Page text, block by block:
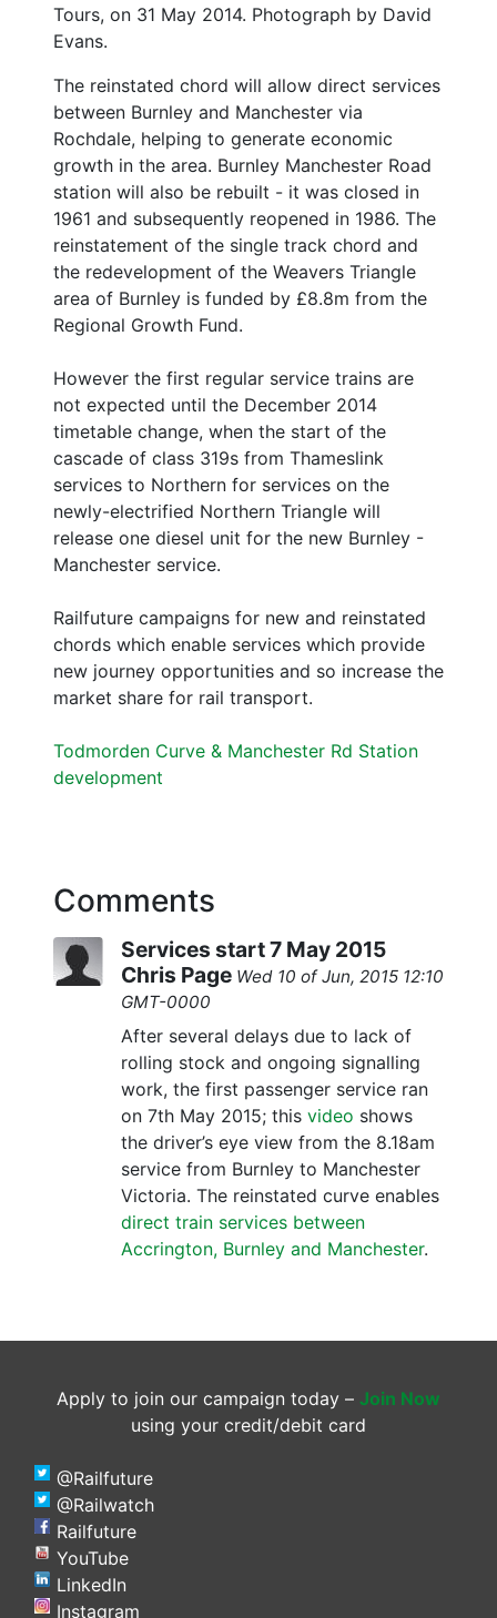
Tours, on 31 May 2014. Photograph by David
Evans.
The reinstated chord will allow direct services
between Burnley and Manchester via
Rochdale, helping to generate economic
growth in the area. Burnley Manchester Road
station will also be rebuilt - it was closed in
1961 and subsequently reopened in 1986. The
reinstatement of the single track chord and
the redevelopment of the Weavers Triangle
area of Burnley is funded by £8.8m from the
Regional Growth Fund.
However the first regular service trains are
not expected until the December 2014
timetable change, when the start of the
cascade of class 319s from Thameslink
services to Northern for services on the
newly-electrified Northern Triangle will
release one diesel unit for the new Burnley -
Manchester service.
Railfuture campaigns for new and reinstated
chords which enable services which provide
new journey opportunities and so increase the
market share for rail transport.
Todmorden Curve & Manchester Rd Station
development
Comments
Services start 7 May 2015
Chris Page Wed 10 of Jun, 2015 12:10
GMT-0000
After several delays due to lack of
rolling stock and ongoing signalling
work, the first passenger service ran
on 7th May 2015; this video shows
the driver’s eye view from the 8.18am
service from Burnley to Manchester
Victoria. The reinstated curve enables
direct train services between
Accrington, Burnley and Manchester.
Apply to join our campaign today – Join Now
using your credit/debit card
@Railfuture
@Railwatch
Railfuture
YouTube
LinkedIn
Instagram